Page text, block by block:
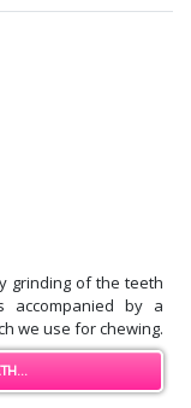
grinding of the teeth
accompanied by a
we use for chewing.